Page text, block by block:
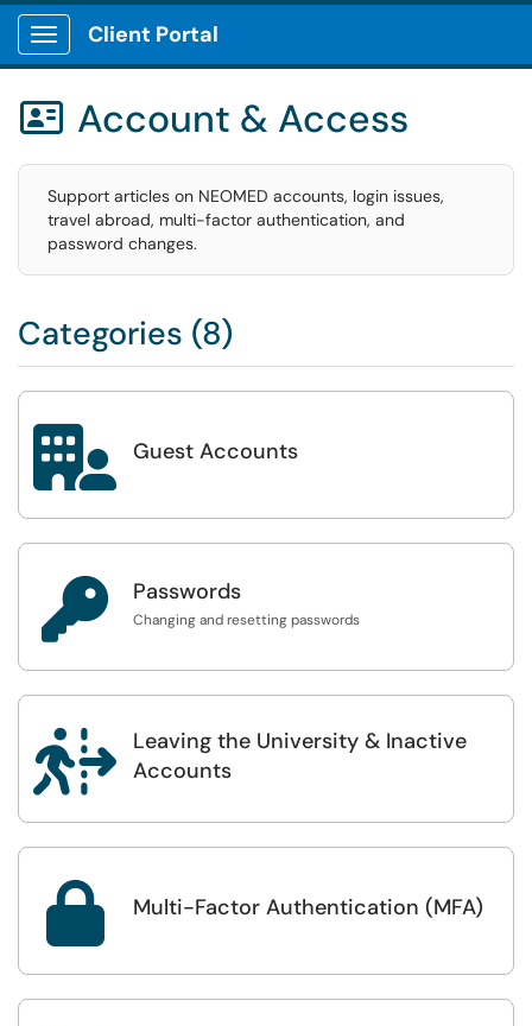
Show Applications Menu
Client Portal
 Account & Access
Support articles on NEOMED accounts, login issues,
travel abroad, multi-factor authentication, and
password changes.
Categories (8)
 Guest Accounts
 Passwords
Changing and resetting passwords

Leaving the University & Inactive
Accounts
 Multi-Factor Authentication (MFA)